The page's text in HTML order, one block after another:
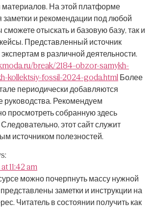
материалов. На этой платформе
заметки и рекомендации под любой
сможете отыскать и базовую базу, так и
Представленный источник
в различной деятельности.
break/2184-obzor-samykh-
kollektsiy-fossil-2024-goda.html Более
периодически добавляются
руководства. Рекомендуем
просмотреть собранную здесь
Следовательно, этот сайт служит
источником полезностей.
11:42 am
можно почерпнуть массу нужной
заметки и инструкции на
Читатель в состоянии получить как